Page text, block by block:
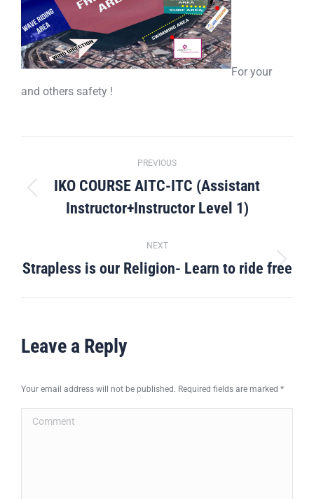
For your
and others safety !
navigation
PREVIOUS
Previous
post:
IKO COURSE AITC-ITC (Assistant
Instructor+Instructor Level 1)
NEXT
Next
Strapless is our Religion- Learn to ride free
Leave a Reply
Your email address will not be published. Required fields are marked *
Comment